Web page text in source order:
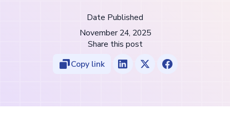
Date Published
November 24, 2025
Share this post
Copy link